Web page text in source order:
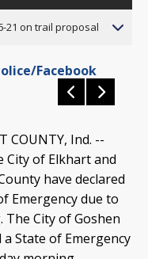
21 on trail proposal
Facebook
COUNTY, Ind. --
City of Elkhart and
have declared
Emergency due to
The City of Goshen
a State of Emergency